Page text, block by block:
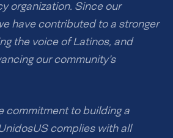
organization. Since our
have contributed to a stronger
the voice of Latinos, and
our community’s
commitment to building a
complies with all